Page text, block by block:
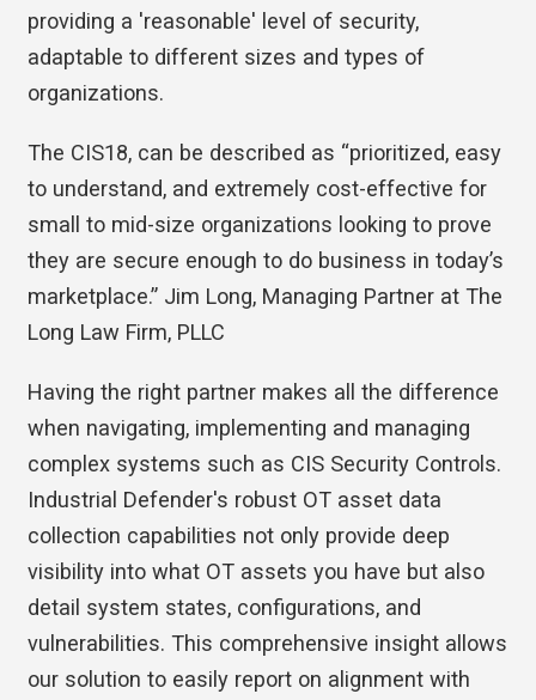
providing a 'reasonable' level of security,
adaptable to different sizes and types of
organizations.
The CIS18, can be described as “prioritized, easy
to understand, and extremely cost-effective for
small to mid-size organizations looking to prove
they are secure enough to do business in today’s
marketplace.” Jim Long, Managing Partner at The
Long Law Firm, PLLC
Having the right partner makes all the difference
when navigating, implementing and managing
complex systems such as CIS Security Controls.
Industrial Defender's robust OT asset data
collection capabilities not only provide deep
visibility into what OT assets you have but also
detail system states, configurations, and
vulnerabilities. This comprehensive insight allows
our solution to easily report on alignment with